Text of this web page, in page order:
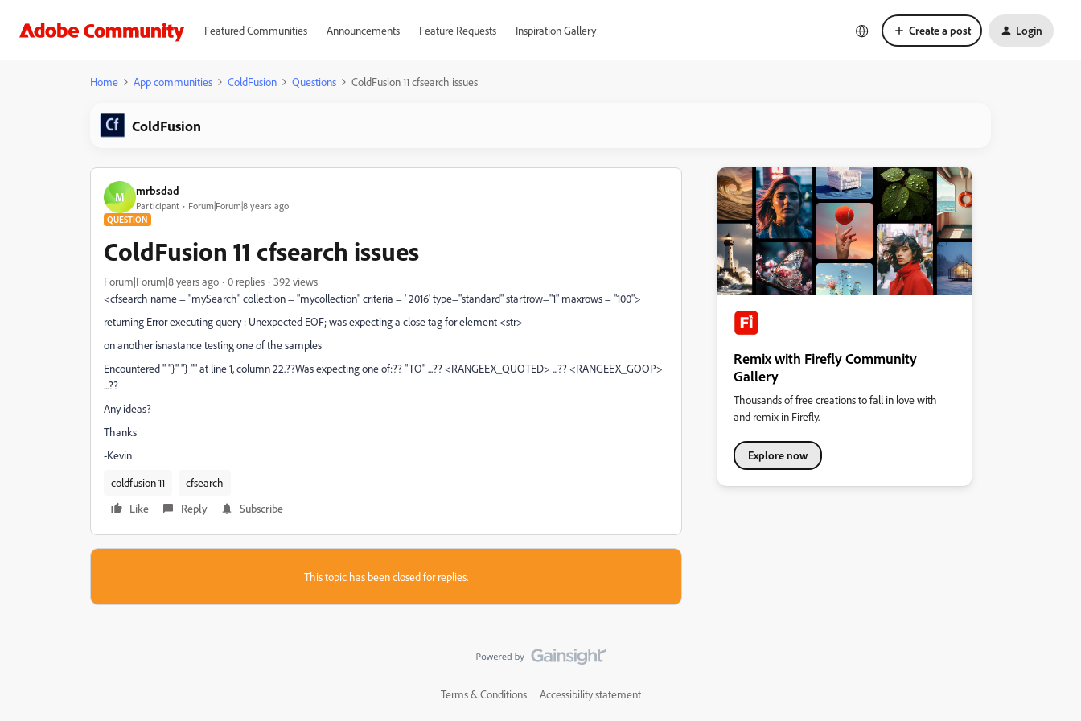
Featured Communities Announcements Feature Requests Inspiration Gallery Create a post Login
Home App communities ColdFusion Questions ColdFusion 11 cfsearch issues
ColdFusion
M mrbsdad
Participant Forum|Forum|8 years ago
QUESTION
ColdFusion 11 cfsearch issues
Forum|Forum|8 years ago 0 replies
392 views
<cfsearch name = "mySearch" collection = "mycollection" criteria = ' 2016' type="standard" startrow="1" maxrows = "100">
returning Error executing query : Unexpected EOF; was expecting a close tag for element <str>
on another isnastance testing one of the samples
Encountered " "}" "} "" at line 1, column 22.??Was expecting one of:?? "TO" ...?? <RANGEEX_QUOTED> ...?? <RANGEEX_GOOP>
...??
Any ideas?
Thanks
-Kevin
coldfusion 11
cfsearch
Like
Reply Subscribe
This topic has been closed for replies.
Remix with Firefly Community
Gallery
Thousands of free creations to fall in love with
and remix in Firefly.
Explore now
Terms & Conditions Accessibility statement